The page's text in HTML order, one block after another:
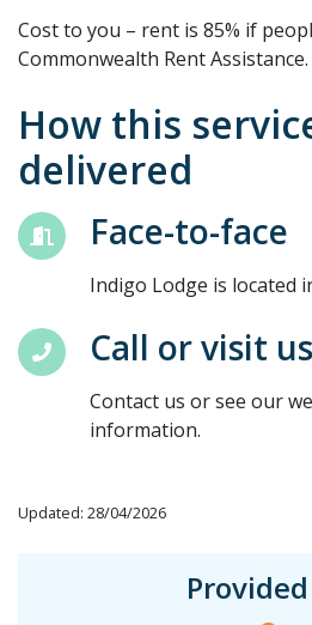
Cost to you – rent is 85% if
Commonwealth Rent Assistance.
How this
delivered
Face-to-face
Indigo Lodge is located
Call or visit
Contact us or see our
information.
Updated: 28/04/2026